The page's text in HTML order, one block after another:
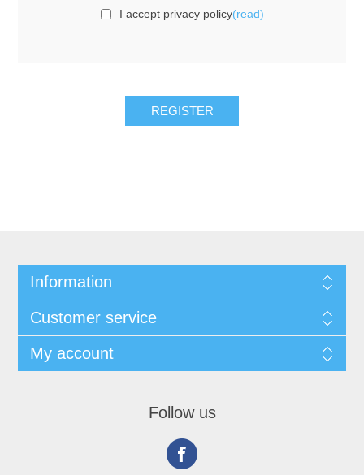
I accept privacy policy(read)
Information
Customer service
My account
Follow us